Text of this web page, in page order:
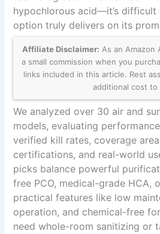
hypochlorous acid—it’s
option truly delivers on its
Affiliate Disclaimer: As an Amazon
a small commission when you
links included in this article. Rest
additional cost to
We analyzed over 30 air and
models, evaluating
verified kill rates, coverage
certifications, and real-world
picks balance powerful
free PCO, medical-grade HCA,
practical features like low
operation, and chemical-free
need whole-room sanitizing or